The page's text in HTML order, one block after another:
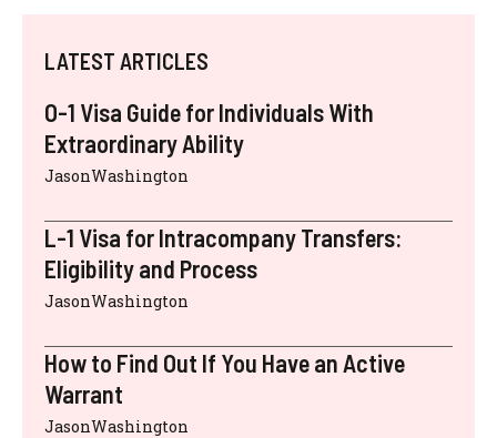
LATEST ARTICLES
O-1 Visa Guide for Individuals With
Extraordinary Ability
JasonWashington
L-1 Visa for Intracompany Transfers:
Eligibility and Process
JasonWashington
How to Find Out If You Have an Active
Warrant
JasonWashington